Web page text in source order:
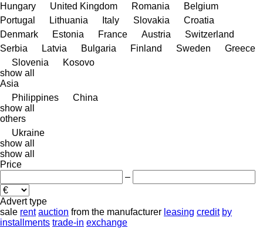
Hungary
United Kingdom Romania
Belgium
Portugal
Lithuania Italy Slovakia
Croatia
Denmark
Estonia France Austria
Switzerland
Serbia
Latvia Bulgaria Finland Sweden
Greece
Slovenia
Kosovo
show all
Asia
Philippines
China
show all
others
Ukraine
show all
show all
Price
–
Advert type
sale rent auction from the manufacturer leasing credit by
installments trade-in exchange